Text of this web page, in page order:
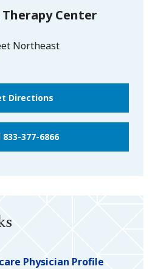
Center
Northeast
Directions
833-377-6866
Physician Profile